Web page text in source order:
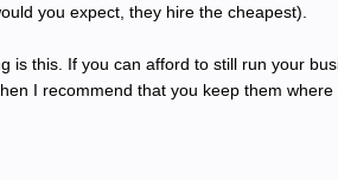
you expect, they hire the cheapest).
is this. If you can afford to still run your
I recommend that you keep them